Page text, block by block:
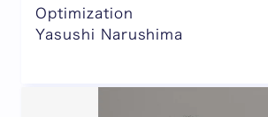
Optimization
Yasushi Narushima